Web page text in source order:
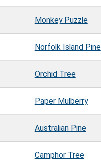
Monkey Puzzle
Norfolk Island Pine
Orchid Tree
Paper Mulberry
Australian Pine
Camphor Tree